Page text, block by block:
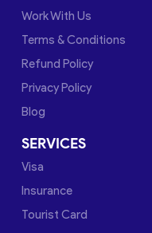
Work With Us
Terms & Conditions
Refund Policy
Privacy Policy
Blog
SERVICES
Visa
Insurance
Tourist Card